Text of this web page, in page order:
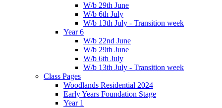
W/b 29th June
W/b 6th July
W/b 13th July - Transition week
Year 6
W/b 22nd June
W/b 29th June
W/b 6th July
W/b 13th July - Transition week
Class Pages
Woodlands Residential 2024
Early Years Foundation Stage
Year 1